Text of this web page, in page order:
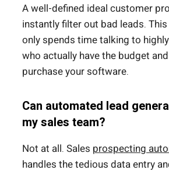
A well-defined ideal customer
instantly filter out bad leads.
only spends time talking to
who actually have the budget
purchase your software.
Can automated lead
my sales team?
Not at all. Sales prospecting
handles the tedious data entry